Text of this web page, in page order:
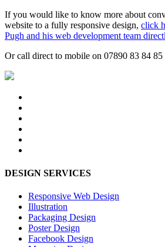
If you would like to know more about
website to a fully responsive design, click
Pugh and his web development team
Or call direct to mobile on 07890 83 84 85
DESIGN SERVICES
Responsive Web Design
Illustration
Packaging Design
Poster Design
Facebook Design